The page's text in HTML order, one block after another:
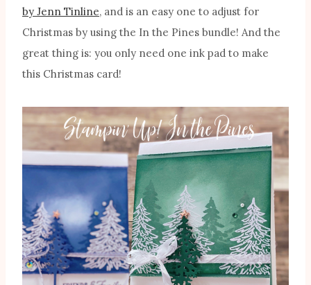
by Jenn Tinline, and is an easy one to adjust for
Christmas by using the In the Pines bundle! And the
great thing is: you only need one ink pad to make
this Christmas card!